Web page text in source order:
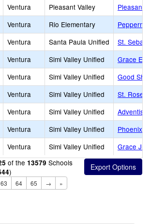
Ventura Pleasant Valley
Pleasant
Ventura Rio Elementary
Ventura Santa Paula Unified
St.
Ventura Simi Valley Unified
Grace
Ventura Simi Valley Unified
Good
Ventura Simi Valley Unified
St. Rose
Ventura Simi Valley Unified
Adventist
Ventura Simi Valley Unified
Phoenix
Ventura Simi Valley Unified
Grace Jr/
of the 13579 Schools
)
63 64 65 → »